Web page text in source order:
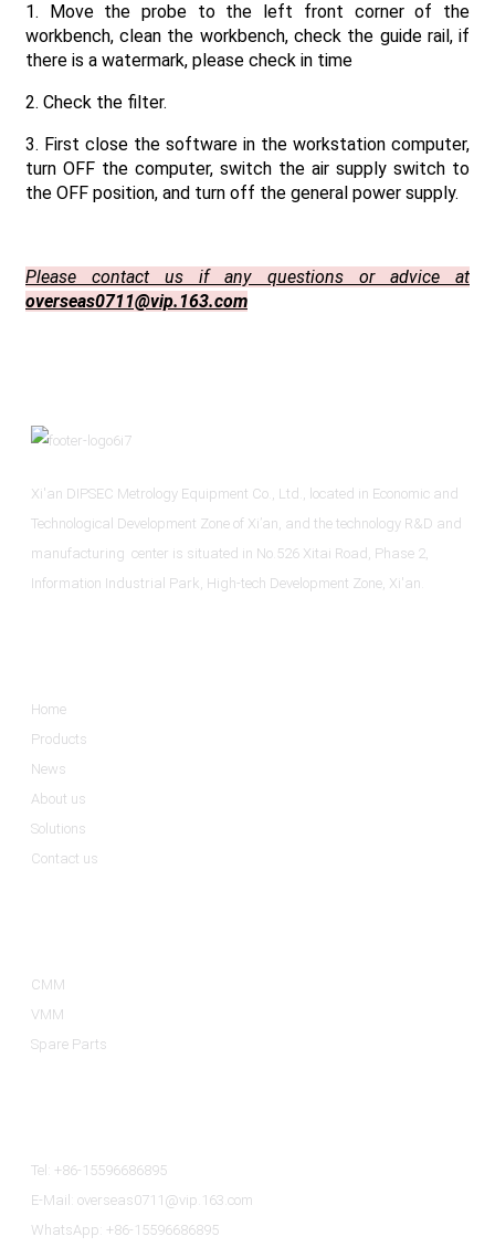
1. Move the probe to the left front corner of the
workbench, clean the workbench, check the guide rail, if
there is a watermark, please check in time
2. Check the filter.
3. First close the software in the workstation computer,
turn OFF the computer, switch the air supply switch to
the OFF position, and turn off the general power supply.
Please contact us if any questions or advice at
overseas0711@vip.163.com
Xi'an DIPSEC Metrology Equipment Co., Ltd., located in Economic and
Technological Development Zone of Xi’an, and the technology R&D and
manufacturing center is situated in No.526 Xitai Road, Phase 2,
Information Industrial Park, High-tech Development Zone, Xi'an.
Home
Products
News
About us
Solutions
Contact us
CMM
VMM
Spare Parts
Tel: +86-15596686895
E-Mail: overseas0711@vip.163.com
WhatsApp: +86-15596686895